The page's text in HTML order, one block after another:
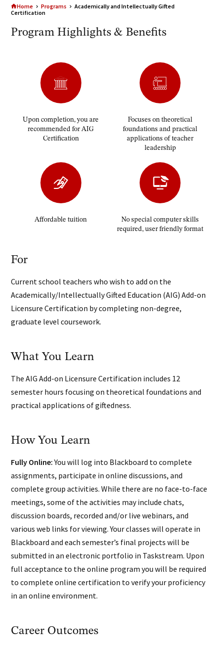
Home Programs
Academically and Intellectually Gifted
Certification
Program Highlights & Benefits
Upon completion, you are
recommended for AIG
Certification
Focuses on theoretical
foundations and practical
applications of teacher
leadership
Affordable tuition
No special computer skills
required, user friendly format
For
Current school teachers who wish to add on the
Academically/Intellectually Gifted Education (AIG) Add-on
Licensure Certification by completing non-degree,
graduate level coursework.
What You Learn
The AIG Add-on Licensure Certification includes 12
semester hours focusing on theoretical foundations and
practical applications of giftedness.
How You Learn
Fully Online:You will log into Blackboard to complete
assignments, participate in online discussions, and
complete group activities. While there are no face-to-face
meetings, some of the activities may include chats,
discussion boards, recorded and/or live webinars, and
various web links for viewing. Your classes will operate in
Blackboard and each semester’s final projects will be
submitted in an electronic portfolio in Taskstream. Upon
full acceptance to the online program you will be required
to complete online certification to verify your proficiency
in an online environment.
Career Outcomes